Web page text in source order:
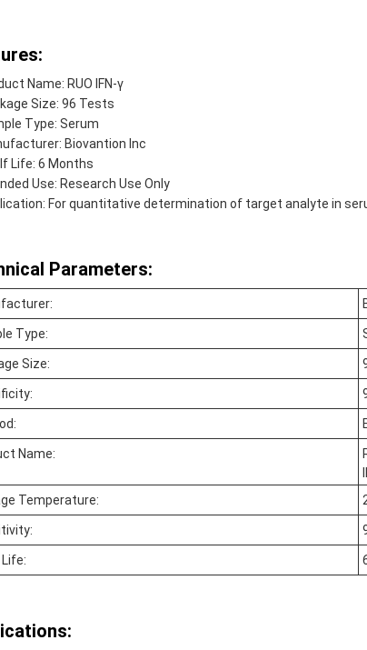
Name: RUO IFN-γ
Size: 96 Tests
Type: Serum
Biovantion Inc
Life: 6 Months
Use: Research Use Only
For quantitative determination of target analyte in
Parameters:
Type:
Size:
Name:
Temperature: